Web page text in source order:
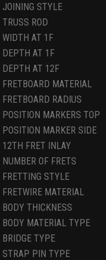
JOINING STYLE
TRUSS ROD
WIDTH AT 1F
DEPTH AT 1F
DEPTH AT 12F
FRETBOARD MATERIAL
FRETBOARD RADIUS
POSITION MARKERS TOP
POSITION MARKER SIDE
12TH FRET INLAY
NUMBER OF FRETS
FRETTING STYLE
FRETWIRE MATERIAL
BODY THICKNESS
BODY MATERIAL TYPE
BRIDGE TYPE
STRAP PIN TYPE